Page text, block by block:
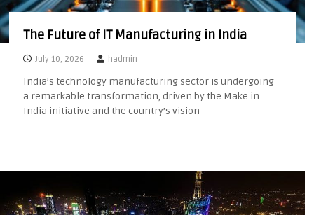
The Future of IT Manufacturing in India
July 10, 2026 hadmin
India’s technology manufacturing sector is undergoing
a remarkable transformation, driven by the Make in
India initiative and the country’s vision